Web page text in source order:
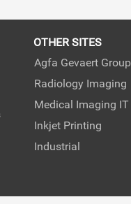
OTHER SITES
Agfa Gevaert Group
Radiology Imaging
Medical Imaging IT
Inkjet Printing
Industrial